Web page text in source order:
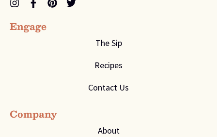
Engage
The Sip
Recipes
Contact Us
Company
About